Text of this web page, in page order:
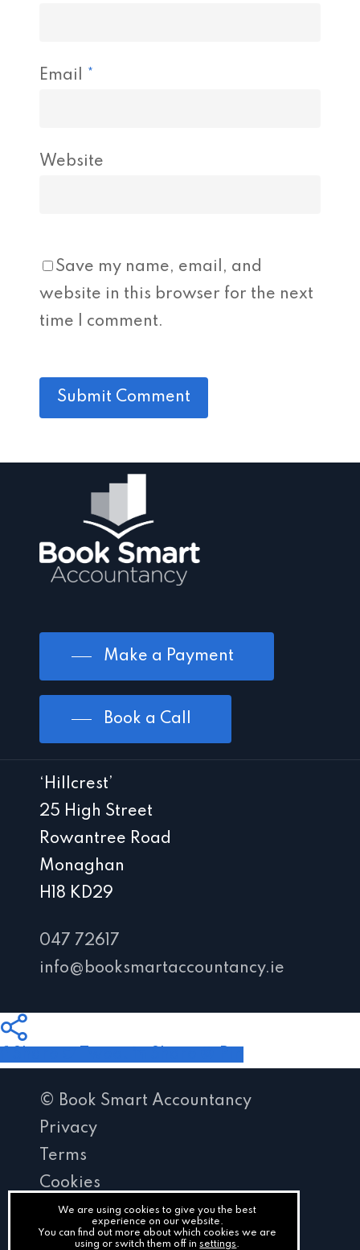
Email *
Website
Save my name, email, and
website in this browser for the next
time I comment.
Make a Payment
Book a Call
‘Hillcrest’
25 High Street
Rowantree Road
Monaghan
H18 KD29
047 72617
info@booksmartaccountancy.ie
© Book Smart Accountancy
Privacy
Terms
Cookies
PracticeNet
by
We are using cookies to give you the best
experience on our website.
You can find out more about which cookies we are
using or switch them off insettings.